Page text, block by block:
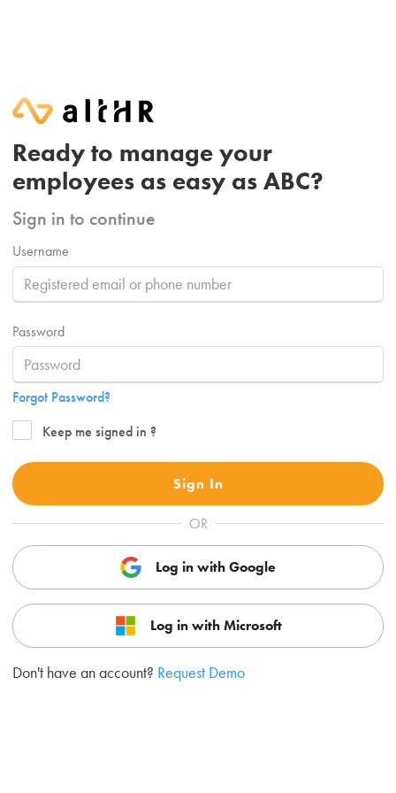
Ready to manage your
employees as easy as ABC?
Sign in to continue
Username
Password
Forgot Password?
Keep me signed in ?
Sign In
OR
Log in with Google
Log in with Microsoft
Don't have an account? Request Demo